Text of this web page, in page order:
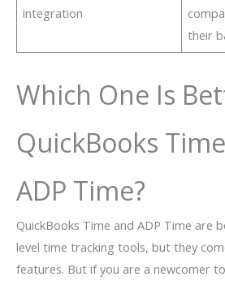
integration
their
Which One Is
QuickBooks
ADP Time?
QuickBooks Time and ADP Time are
level time tracking tools, but they
features. But if you are a newcomer